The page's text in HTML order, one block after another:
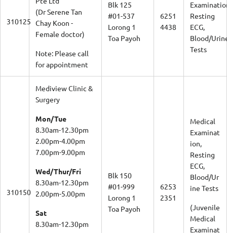
310125
(Dr Serene Tan
Chay Koon -
Female doctor)
Note: Please call
for appointment
Blk 125
#01-537
Lorong 1
Toa Payoh
6251
4438
Resting
ECG,
Blood/
Tests
310150
Mediview Clinic &
Surgery
Mon/Tue
8.30am-12.30pm
2.00pm-4.00pm
7.00pm-9.00pm
Wed/Thur/Fri
8.30am-12.30pm
2.00pm-5.00pm
Sat
8.30am-12.30pm
Blk 150
#01-999
Lorong 1
Toa Payoh
6253
2351
Medical
Examinat
ion,
Resting
ECG,
Blood/Ur
ine Tests
(Juvenile
Medical
Examinat